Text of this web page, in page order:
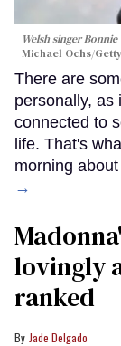
Welsh singer
Michael Ochs/
There are
personally, as
connected to
life. That's
morning
→
lovingly
ranked
Jade Delgado